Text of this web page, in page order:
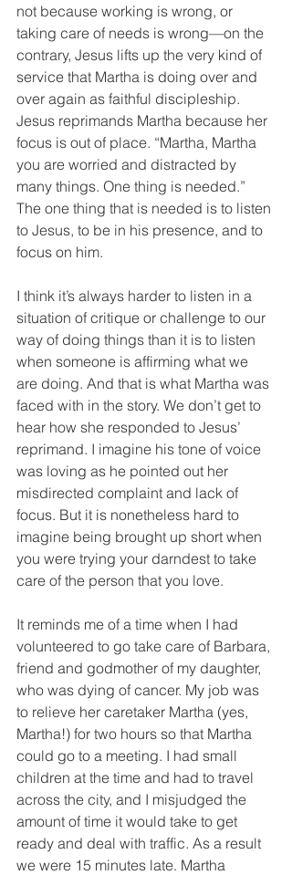
not because working is wrong, or
taking care of needs is wrong—on the
contrary, Jesus lifts up the very kind of
service that Martha is doing over and
over again as faithful discipleship.
Jesus reprimands Martha because her
focus is out of place. “Martha, Martha
you are worried and distracted by
many things. One thing is needed.”
The one thing that is needed is to listen
to Jesus, to be in his presence, and to
focus on him.
I think it’s always harder to listen in a
situation of critique or challenge to our
way of doing things than it is to listen
when someone is affirming what we
are doing. And that is what Martha was
faced with in the story. We don’t get to
hear how she responded to Jesus’
reprimand. I imagine his tone of voice
was loving as he pointed out her
misdirected complaint and lack of
focus. But it is nonetheless hard to
imagine being brought up short when
you were trying your darndest to take
care of the person that you love.
It reminds me of a time when I had
volunteered to go take care of Barbara,
friend and godmother of my daughter,
who was dying of cancer. My job was
to relieve her caretaker Martha (yes,
Martha!) for two hours so that Martha
could go to a meeting. I had small
children at the time and had to travel
across the city, and I misjudged the
amount of time it would take to get
ready and deal with traffic. As a result
we were 15 minutes late. Martha